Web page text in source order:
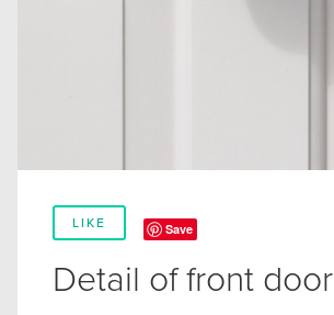
LIKE Save
Detail of front door